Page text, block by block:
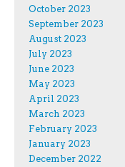
October 2023
September 2023
August 2023
July 2023
June 2023
May 2023
April 2023
March 2023
February 2023
January 2023
December 2022